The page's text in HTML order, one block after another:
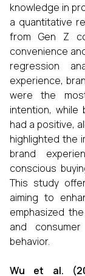
knowledge in
a quantitative
from Gen Z
convenience
regression
experience,
were the
intention, while
had a positive,
highlighted the
brand
conscious
This study
aiming to
emphasized
and
behavior.
Wu et al.